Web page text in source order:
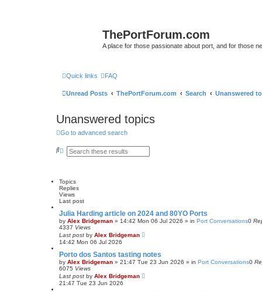
ThePortForum.com
A place for those passionate about port, and for those
Quick links FAQ
Unread Posts ThePortForum.com Search Unanswered
Unanswered topics
Go to advanced search
S
h
A
c
e
d
s
e
a
r
c
h
Topics
Replies
Views
Last post
Julia Harding article on 2024 and 80YO Ports
by Alex Bridgeman » 14:42 Mon 06 Jul 2026 » in Port Conversations0
4337 Views
Last post by Alex Bridgeman
14:42 Mon 06 Jul 2026
Porto dos Santos tasting notes
by Alex Bridgeman » 21:47 Tue 23 Jun 2026 » in Port Conversations0
6075 Views
Last post by Alex Bridgeman
21:47 Tue 23 Jun 2026